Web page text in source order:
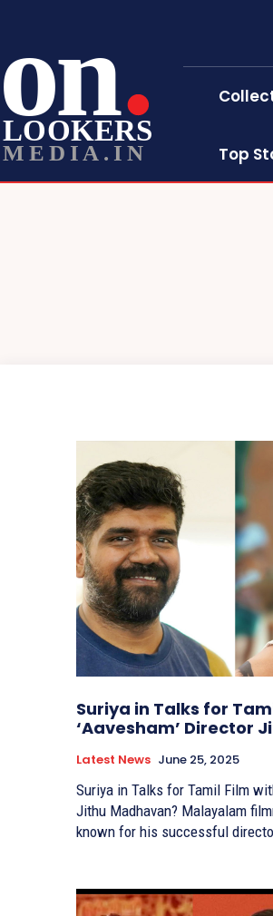
on
LOOKERS
MEDIA.IN Top
Suriya in Talks for
‘Aavesham’ Director
Latest News June 25, 2025
Suriya in Talks for Tamil Film
Jithu Madhavan? Malayalam filmmaker Jithu Madhavan,
known for his successful